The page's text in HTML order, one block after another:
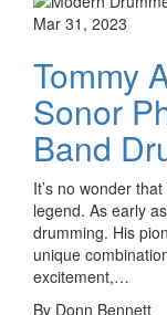
Mar 31, 2023
Tommy
Sonor
Band
It’s no wonder
legend. As early
drumming. His
unique
excitement,…
By Donn Bennett